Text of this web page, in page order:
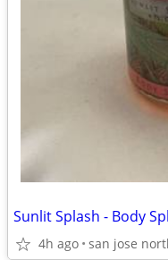
Sunlit Splash - Body
4h ago san jose